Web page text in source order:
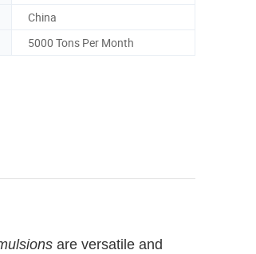
China
5000 Tons Per Month
are versatile and